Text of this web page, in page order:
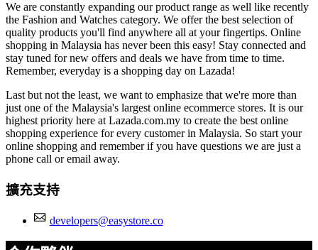
We are constantly expanding our product range as well like recently
the Fashion and Watches category. We offer the best selection of
quality products you'll find anywhere all at your fingertips. Online
shopping in Malaysia has never been this easy! Stay connected and
stay tuned for new offers and deals we have from time to time.
Remember, everyday is a shopping day on Lazada!
Last but not the least, we want to emphasize that we're more than
just one of the Malaysia's largest online ecommerce stores. It is our
highest priority here at Lazada.com.my to create the best online
shopping experience for every customer in Malaysia. So start your
online shopping and remember if you have questions we are just a
phone call or email away.
擴充支持
developers@easystore.co